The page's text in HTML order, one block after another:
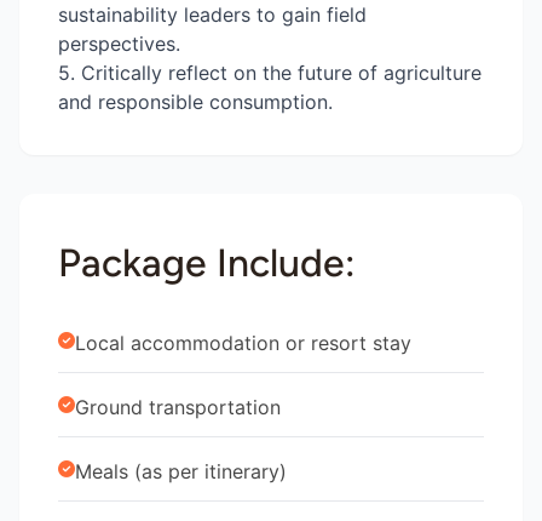
sustainability leaders to gain field
perspectives.
5. Critically reflect on the future of agriculture
and responsible consumption.
Package Include:
Local accommodation or resort stay
Ground transportation
Meals (as per itinerary)